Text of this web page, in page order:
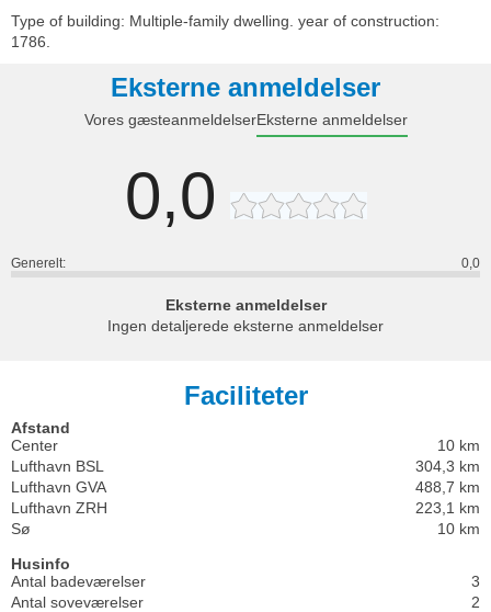
Type of building: Multiple-family dwelling. year of construction:
1786.
Eksterne anmeldelser
Vores gæsteanmeldelserEksterne anmeldelser
0,0
Generelt: 0,0
Eksterne anmeldelser
Ingen detaljerede eksterne anmeldelser
Faciliteter
Afstand
Center
10 km
Lufthavn BSL
304,3 km
Lufthavn GVA
488,7 km
Lufthavn ZRH
223,1 km
Sø
10 km
Husinfo
Antal badeværelser
3
Antal soveværelser
2